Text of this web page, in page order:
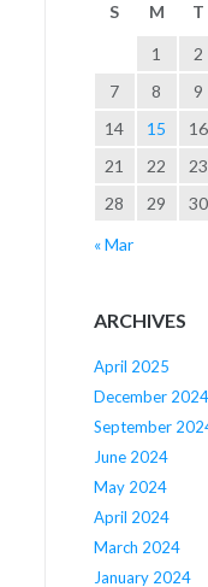
S
M T
1 2
7
8 9
14
15 16
21
22 23
28
29
30
« Mar
ARCHIVES
April 2025
December 2024
September
June 2024
May 2024
April 2024
March 2024
January 2024